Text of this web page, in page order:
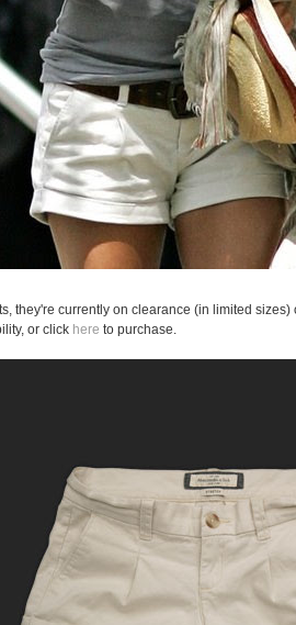
they're currently on clearance (in limited
or click here to purchase.